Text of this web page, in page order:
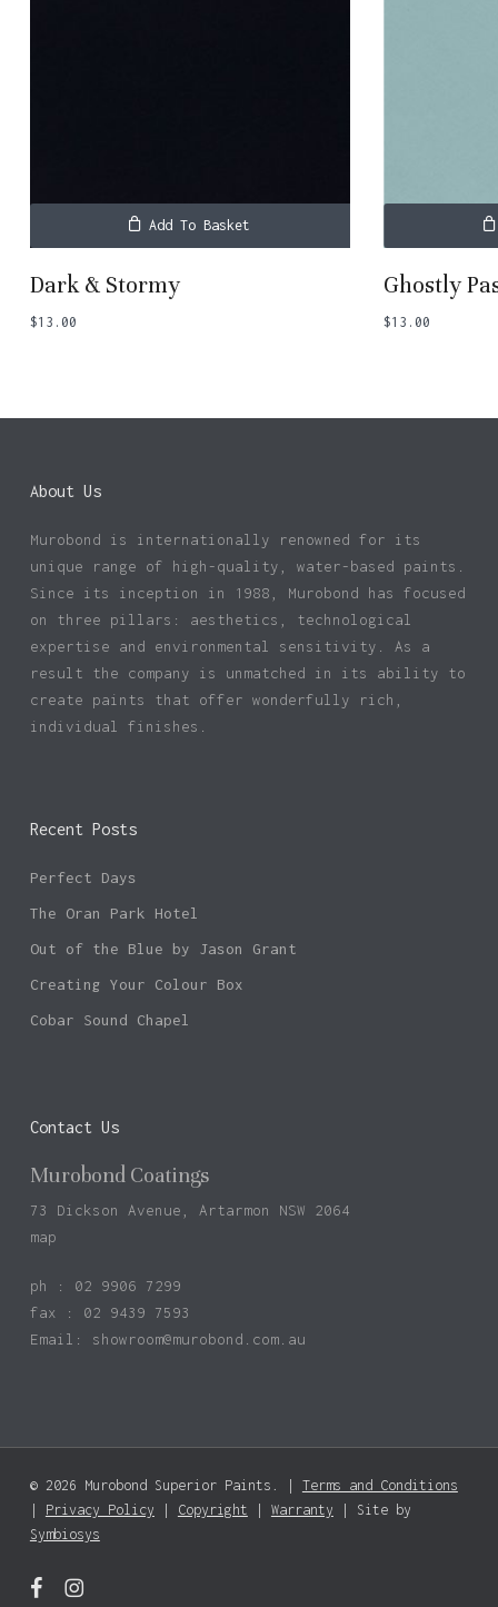
Subtotal:
Add To Basket
Dark & Stormy
$13.00
Ghostly
$13.00
About Us
Murobond is internationally renowned for its
unique range of high-quality, water-based paints.
Since its inception in 1988, Murobond has focused
on three pillars: aesthetics, technological
expertise and environmental sensitivity. As a
result the company is unmatched in its ability to
create paints that offer wonderfully rich,
individual finishes.
Recent Posts
Perfect Days
The Oran Park Hotel
Out of the Blue by Jason Grant
Creating Your Colour Box
Cobar Sound Chapel
Contact Us
Murobond Coatings
73 Dickson Avenue, Artarmon NSW 2064
map
ph : 02 9906 7299
fax : 02 9439 7593
Email: showroom@murobond.com.au
© 2026 Murobond Superior Paints. | Terms and Conditions
Privacy Policy Copyright Warranty | Site by
Symbiosys
facebookinstagram